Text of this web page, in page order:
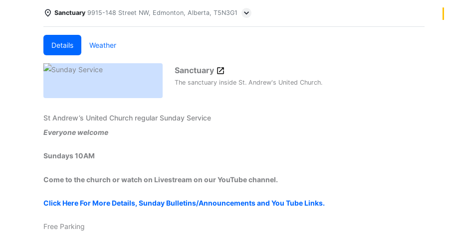
Sanctuary 9915-148 Street NW, Edmonton, Alberta, T5N3G1
Details Weather
Sanctuary
The sanctuary inside St. Andrew's United Church.
St Andrew’s United Church regular Sunday Service
Everyone welcome
Sundays 10AM
Come to the church or watch on Livestream on our YouTube channel.
Click Here For More Details, Sunday Bulletins/Announcements and You Tube Links.
Free Parking